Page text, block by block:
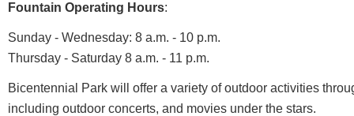
Fountain Operating Hours:
Sunday - Wednesday: 8 a.m. - 10 p.m.
Thursday - Saturday 8 a.m. - 11 p.m.
Bicentennial Park will offer a variety of outdoor activities
including outdoor concerts, and movies under the stars.